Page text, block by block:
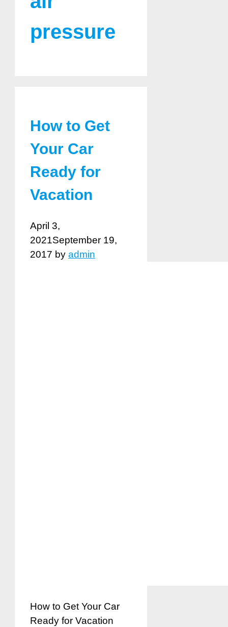
pressure
How to Get
Your Car
Ready for
Vacation
April 3,
2021September 19,
2017 by admin
How to Get Your Car
Ready for Vacation